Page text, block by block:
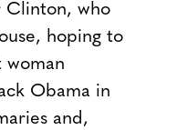
Clinton, who
hoping to
woman
Obama in
and,